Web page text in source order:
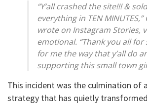
“Y’all crashed the site!!! &
everything in TEN
wrote on Instagram Stories,
emotional. “Thank you all for
for me the way that y’all do
supporting this small town
This incident was the culmination of
strategy that has quietly